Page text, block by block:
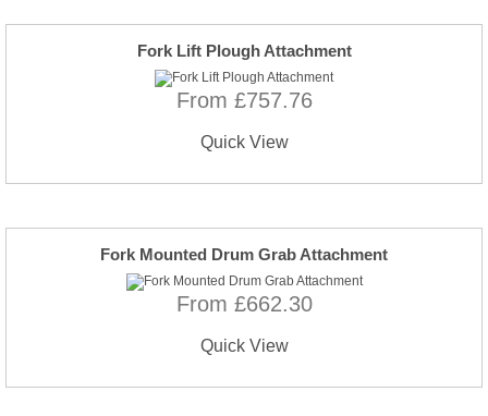
Fork Lift Plough Attachment
From £757.76
Quick View
Fork Mounted Drum Grab Attachment
From £662.30
Quick View